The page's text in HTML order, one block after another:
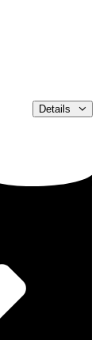
Details